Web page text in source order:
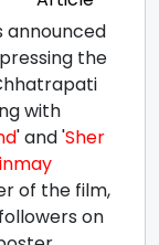
announced
the
with
' and 'Sher
of the film,
on